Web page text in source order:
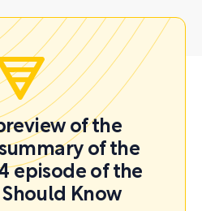
of the
of the
episode of the
Should Know